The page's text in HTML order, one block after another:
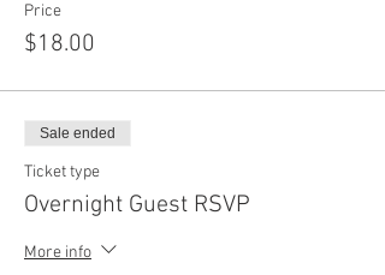
Price
$18.00
Sale ended
Ticket type
Overnight Guest RSVP
More info